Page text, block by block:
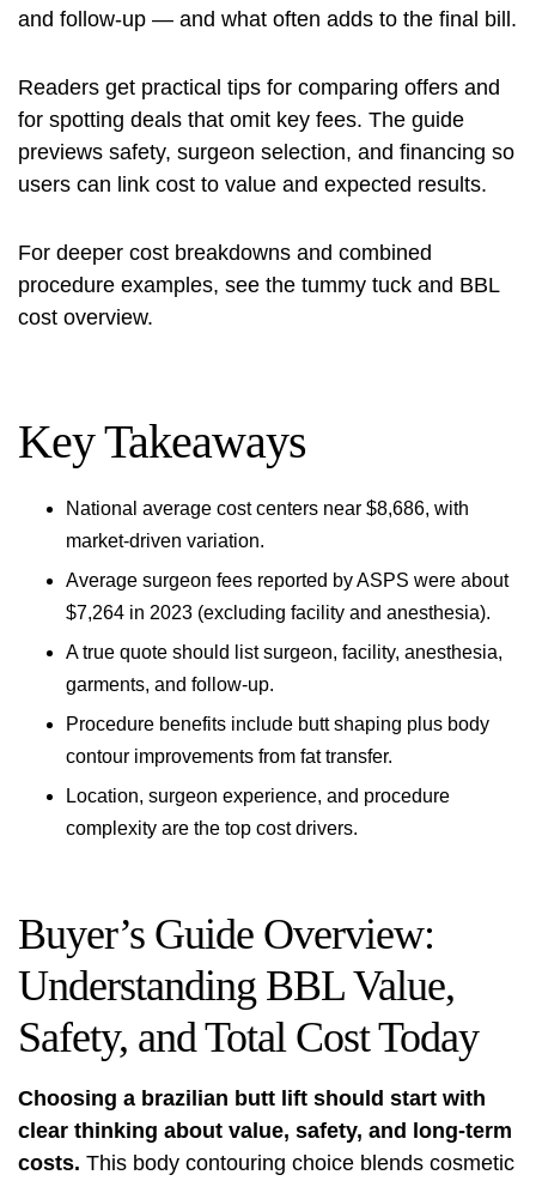
and follow-up — and what often adds to the final bill.
Readers get practical tips for comparing offers and
for spotting deals that omit key fees. The guide
previews safety, surgeon selection, and financing so
users can link cost to value and expected results.
For deeper cost breakdowns and combined
procedure examples, see the tummy tuck and BBL
cost overview.
Key Takeaways
National average cost centers near $8,686, with
market-driven variation.
Average surgeon fees reported by ASPS were about
$7,264 in 2023 (excluding facility and anesthesia).
A true quote should list surgeon, facility, anesthesia,
garments, and follow-up.
Procedure benefits include butt shaping plus body
contour improvements from fat transfer.
Location, surgeon experience, and procedure
complexity are the top cost drivers.
Buyer’s Guide Overview:
Understanding BBL Value,
Safety, and Total Cost Today
Choosing a brazilian butt lift should start with
clear thinking about value, safety, and long-term
costs. This body contouring choice blends cosmetic